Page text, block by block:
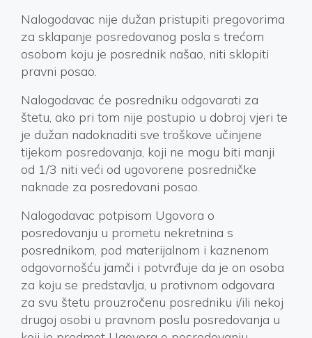
Nalogodavac nije dužan pristupiti pregovorima
za sklapanje posredovanog posla s trećom
osobom koju je posrednik našao, niti sklopiti
pravni posao.
Nalogodavac će posredniku odgovarati za
štetu, ako pri tom nije postupio u dobroj vjeri te
je dužan nadoknaditi sve troškove učinjene
tijekom posredovanja, koji ne mogu biti manji
od 1/3 niti veći od ugovorene posredničke
naknade za posredovani posao.
Nalogodavac potpisom Ugovora o
posredovanju u prometu nekretnina s
posrednikom, pod materijalnom i kaznenom
odgovornošću jamči i potvrđuje da je on osoba
za koju se predstavlja, u protivnom odgovara
za svu štetu prouzročenu posredniku i/ili nekoj
drugoj osobi u pravnom poslu posredovanja u